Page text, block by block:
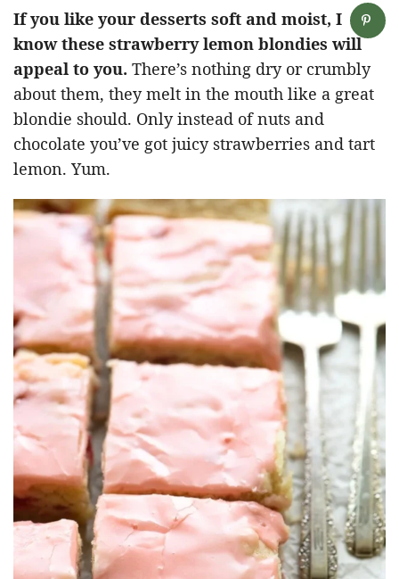
If you like your desserts soft and moist, I
know these strawberry lemon blondies will
appeal to you. There’s nothing dry or crumbly
about them, they melt in the mouth like a great
blondie should. Only instead of nuts and
chocolate you’ve got juicy strawberries and tart
lemon. Yum.